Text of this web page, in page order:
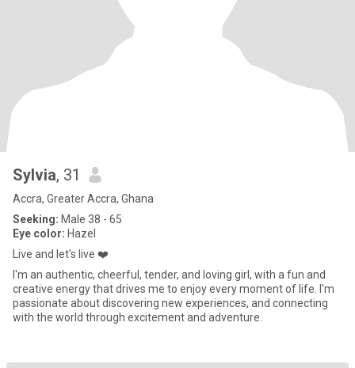
Sylvia, 31
Accra, Greater Accra, Ghana
Seeking: Male 38 - 65
Eye color: Hazel
Live and let's live ❤️
I'm an authentic, cheerful, tender, and loving girl, with a fun and
creative energy that drives me to enjoy every moment of life. I'm
passionate about discovering new experiences, and connecting
with the world through excitement and adventure.